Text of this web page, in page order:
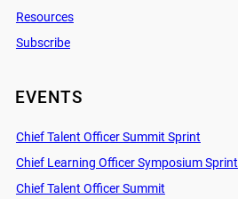
Resources
Subscribe
EVENTS
Chief Talent Officer Summit Sprint
Chief Learning Officer Symposium Sprint
Chief Talent Officer Summit